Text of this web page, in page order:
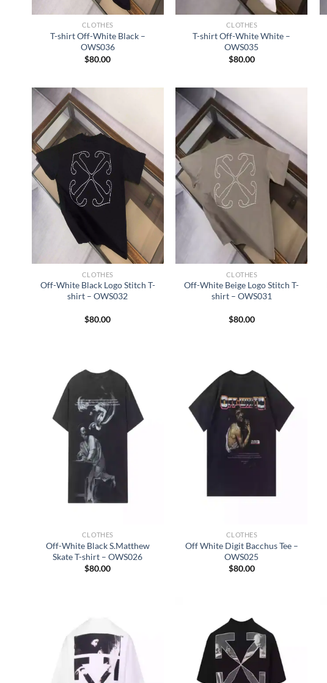
CLOTHES
T-shirt Off-White Black –
OWS036
$80.00
CLOTHES
T-shirt Off-White White –
OWS035
$80.00
CLOTHES
Off-White Black Logo Stitch T-
shirt – OWS032
$80.00
CLOTHES
Off-White Beige Logo Stitch T-
shirt – OWS031
$80.00
CLOTHES
Off-White Black S.Matthew
Skate T-shirt – OWS026
$80.00
CLOTHES
Off White Digit Bacchus Tee –
OWS025
$80.00